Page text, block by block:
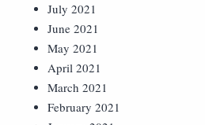
July 2021
June 2021
May 2021
April 2021
March 2021
February 2021